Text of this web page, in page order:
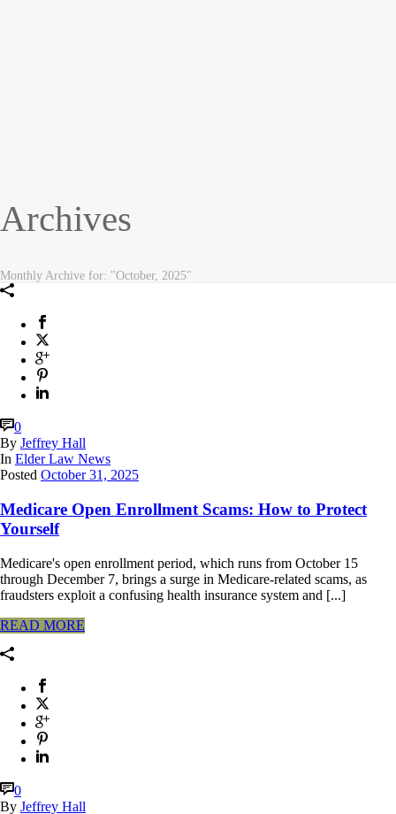
Archives
Monthly Archive for: "October, 2025"
0
By Jeffrey Hall
In Elder Law News
Posted October 31, 2025
Medicare Open Enrollment Scams: How to Protect
Yourself
Medicare's open enrollment period, which runs from October 15
through December 7, brings a surge in Medicare-related scams, as
fraudsters exploit a confusing health insurance system and [...]
READ MORE
0
By Jeffrey Hall